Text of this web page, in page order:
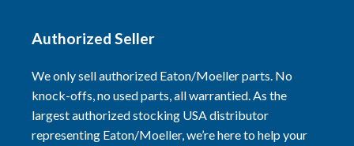
Authorized Seller
We only sell authorized Eaton/Moeller parts. No
knock-offs, no used parts, all warrantied. As the
largest authorized stocking USA distributor
representing Eaton/Moeller, we’re here to help your